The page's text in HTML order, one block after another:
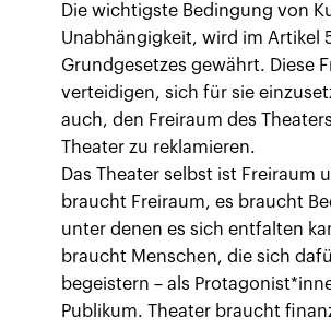
Die wichtigste Bedingung von
Unabhängigkeit, wird im Artikel
Grundgesetzes gewährt. Diese
verteidigen, sich für sie
auch, den Freiraum des
Theater zu reklamieren.
Das Theater selbst ist Freiraum
braucht Freiraum, es braucht
unter denen es sich entfalten
braucht Menschen, die sich
begeistern – als
Publikum. Theater braucht